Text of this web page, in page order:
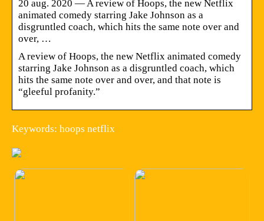
20 aug. 2020 — A review of Hoops, the new Netflix
animated comedy starring Jake Johnson as a
disgruntled coach, which hits the same note over and
over, …
A review of Hoops, the new Netflix animated comedy
starring Jake Johnson as a disgruntled coach, which
hits the same note over and over, and that note is
“gleeful profanity.”
Keywords: hoops netflix